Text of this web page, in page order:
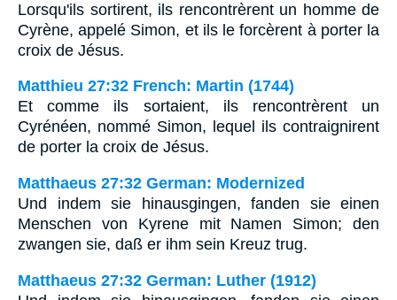
Lorsqu'ils sortirent, ils rencontrèrent un homme de
Cyrène, appelé Simon, et ils le forcèrent à porter la
croix de Jésus.
Matthieu 27:32 French: Martin (1744)
Et comme ils sortaient, ils rencontrèrent un
Cyrénéen, nommé Simon, lequel ils contraignirent
de porter la croix de Jésus.
Matthaeus 27:32 German: Modernized
Und indem sie hinausgingen, fanden sie einen
Menschen von Kyrene mit Namen Simon; den
zwangen sie, daß er ihm sein Kreuz trug.
Matthaeus 27:32 German: Luther (1912)